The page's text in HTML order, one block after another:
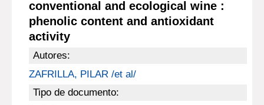
conventional and ecological wine :
phenolic content and antioxidant
activity
Autores:
ZAFRILLA, PILAR /et al/
Tipo de documento: